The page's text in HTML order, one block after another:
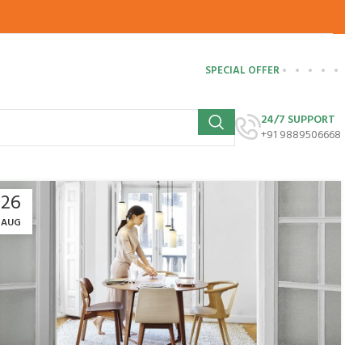
SPECIAL OFFER
24/7 SUPPORT
+91 9889506668
26
AUG